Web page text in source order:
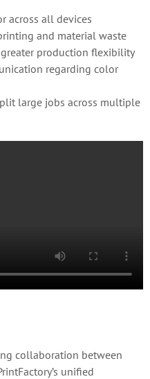
across all devices
and material waste
production flexibility
regarding color
large jobs across multiple
collaboration between
unified